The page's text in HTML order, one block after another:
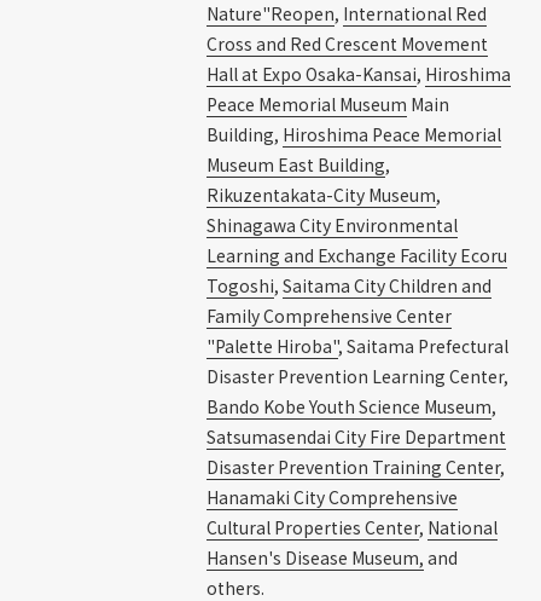
Nature"Reopen, International Red
Cross and Red Crescent Movement
Hall at Expo Osaka-Kansai, Hiroshima
Peace Memorial Museum Main
Building, Hiroshima Peace Memorial
Museum East Building,
Rikuzentakata-City Museum,
Shinagawa City Environmental
Learning and Exchange Facility Ecoru
Togoshi, Saitama City Children and
Family Comprehensive Center
"Palette Hiroba", Saitama Prefectural
Disaster Prevention Learning Center,
Bando Kobe Youth Science Museum,
Satsumasendai City Fire Department
Disaster Prevention Training Center,
Hanamaki City Comprehensive
Cultural Properties Center, National
Hansen's Disease Museum, and
others.